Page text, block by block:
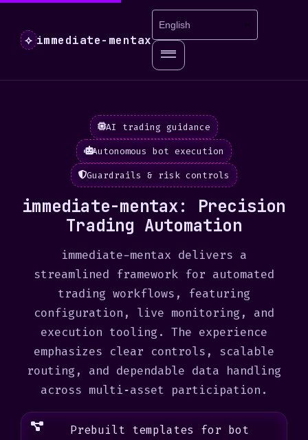
⟡ immediate-mentax
AI trading guidance
Autonomous bot execution
Guardrails & risk controls
immediate-mentax: Precision
Trading Automation
immediate-mentax delivers a
streamlined framework for automated
trading workflows, featuring
configuration, live monitoring, and
execution tooling. The experience
emphasizes clear controls, scalable
routing, and dependable data handling
across multi‑asset participation.
Prebuilt templates for bot